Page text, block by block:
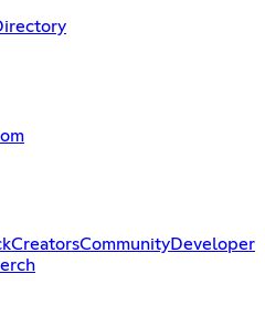
CreatorsCommunityDeveloper